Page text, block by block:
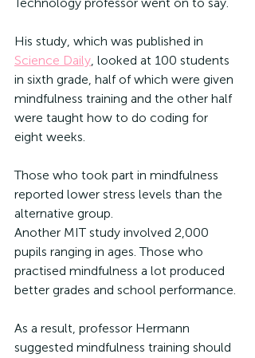
His study, which was published in
Science Daily, looked at 100 students
in sixth grade, half of which were given
mindfulness training and the other half
were taught how to do coding for
eight weeks.
Those who took part in mindfulness
reported lower stress levels than the
alternative group.
Another MIT study involved 2,000
pupils ranging in ages. Those who
practised mindfulness a lot produced
better grades and school performance.
As a result, professor Hermann
suggested mindfulness training should